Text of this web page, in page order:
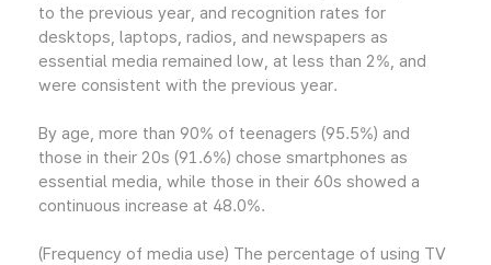
to the previous year, and recognition rates for
desktops, laptops, radios, and newspapers as
essential media remained low, at less than 2%, and
were consistent with the previous year.
By age, more than 90% of teenagers (95.5%) and
those in their 20s (91.6%) chose smartphones as
essential media, while those in their 60s showed a
continuous increase at 48.0%.
(Frequency of media use) The percentage of using TV